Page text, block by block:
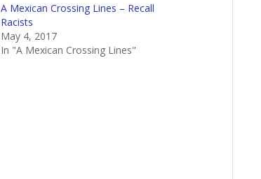
A Mexican Crossing Lines – Recall
Racists
May 4, 2017
In "A Mexican Crossing Lines"